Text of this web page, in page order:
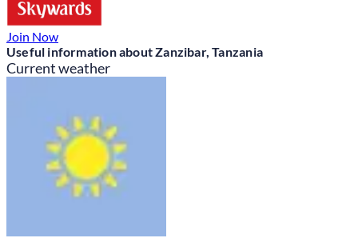
Join Now
Useful information about Zanzibar, Tanzania
Current weather